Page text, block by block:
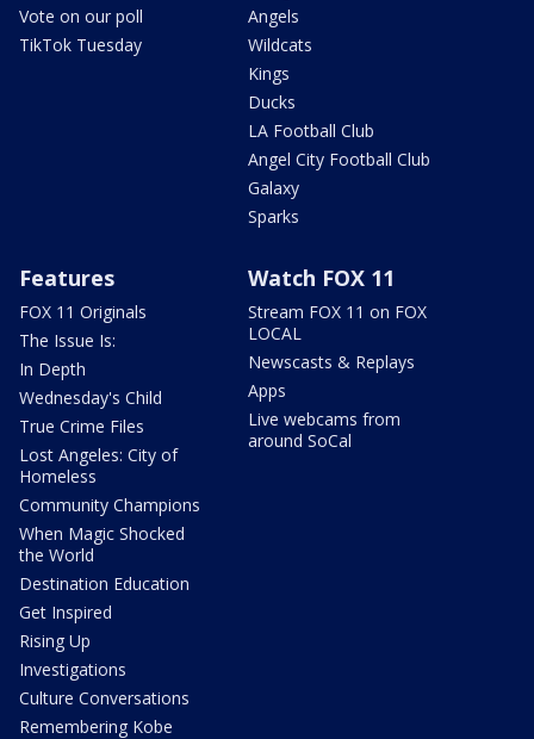
Vote on our poll
TikTok Tuesday
Angels
Wildcats
Kings
Ducks
LA Football Club
Angel City Football Club
Galaxy
Sparks
Features
FOX 11 Originals
The Issue Is:
In Depth
Wednesday's Child
True Crime Files
Lost Angeles: City of
Homeless
Community Champions
When Magic Shocked
the World
Destination Education
Get Inspired
Rising Up
Investigations
Culture Conversations
Remembering Kobe
Watch FOX 11
Stream FOX 11 on FOX
LOCAL
Newscasts & Replays
Apps
Live webcams from
around SoCal